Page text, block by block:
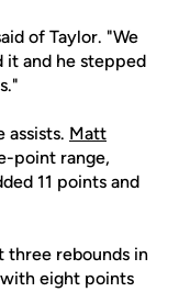
of Taylor. "We
it and he stepped
assists. Matt
point range,
11 points and
three rebounds in
eight points